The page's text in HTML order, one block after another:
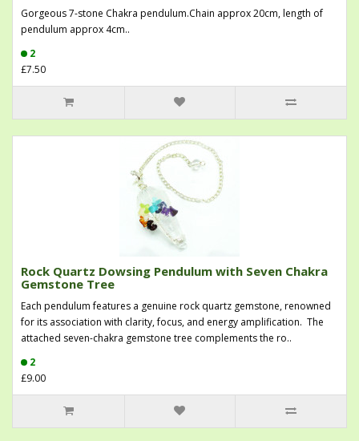
Gorgeous 7-stone Chakra pendulum.Chain approx 20cm, length of
pendulum approx 4cm..
2
£7.50
Rock Quartz Dowsing Pendulum with Seven Chakra
Gemstone Tree
Each pendulum features a genuine rock quartz gemstone, renowned
for its association with clarity, focus, and energy amplification. The
attached seven-chakra gemstone tree complements the ro..
2
£9.00